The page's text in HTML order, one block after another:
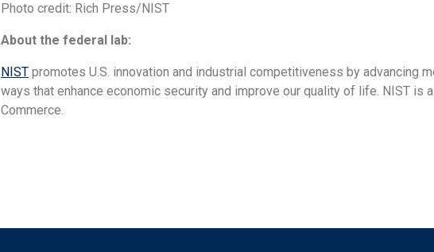
Photo credit: Rich Press/NIST
About the federal lab:
NIST promotes U.S. innovation and industrial competitiveness by advancing
ways that enhance economic security and improve our quality of life. NIST is
Commerce.